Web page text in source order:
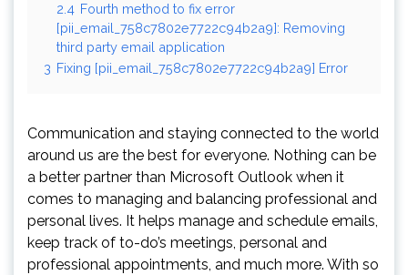
2.4 Fourth method to fix error
[pii_email_758c7802e7722c94b2a9]: Removing
third party email application
3 Fixing [pii_email_758c7802e7722c94b2a9] Error
Communication and staying connected to the world
around us are the best for everyone. Nothing can be
a better partner than Microsoft Outlook when it
comes to managing and balancing professional and
personal lives. It helps manage and schedule emails,
keep track of to-do’s meetings, personal and
professional appointments, and much more. With so